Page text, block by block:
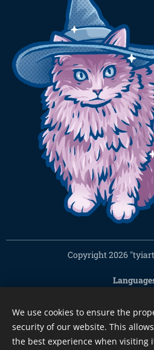
Copyright 2026
Currency
CZK Kč
EUR € PLN zł CHF
We use cookies to ensure the
security of our website. This
the best experience when visiting